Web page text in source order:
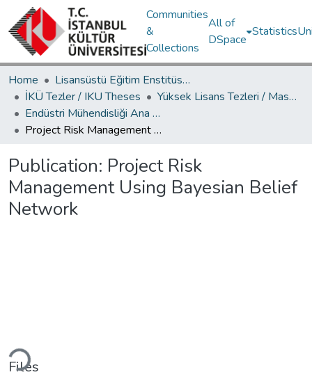
Communities
&
Collections
All of
DSpace
Statistics
Home
Lisansüstü Eğitim Enstitüsü / Postgraduate Education Institute
İKÜ Tezler / IKU Theses
Yüksek Lisans Tezleri / Master's Theses
Endüstri Mühendisliği Ana Bilim Dalı / Department of Industrial Engineering
Project Risk Management Using Bayesian Belief Network
Publication: Project Risk
Management Using Bayesian Belief
Network
Files